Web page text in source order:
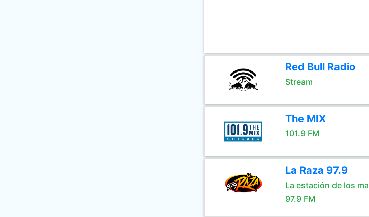
Red Bull Radio
Stream
The MIX
101.9 FM
La Raza 97.9
La estación de los
97.9 FM